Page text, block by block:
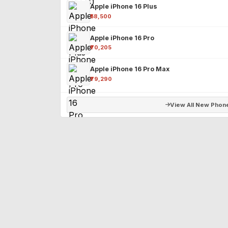
Apple iPhone 16 Plus
₹58,500
Apple iPhone 16 Pro
₹70,205
Apple iPhone 16 Pro Max
₹79,290
View All New